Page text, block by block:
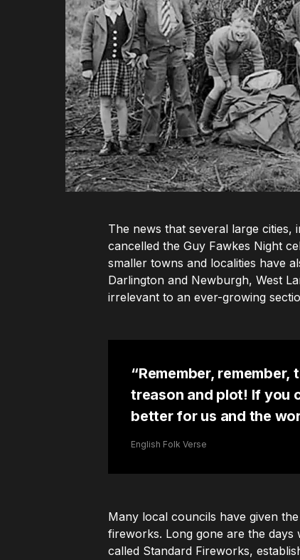
The news that several large cities,
cancelled the Guy Fawkes Night
smaller towns and localities have
Darlington and Newburgh, West
irrelevant to an ever-growing
“Remember,
treason and plot! If you
better for us and the
English Folk Verse
Many local councils have given
fireworks. Long gone are the
called Standard Fireworks,